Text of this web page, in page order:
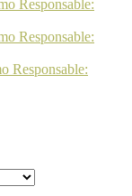
Responsable:
Responsable:
Responsable: